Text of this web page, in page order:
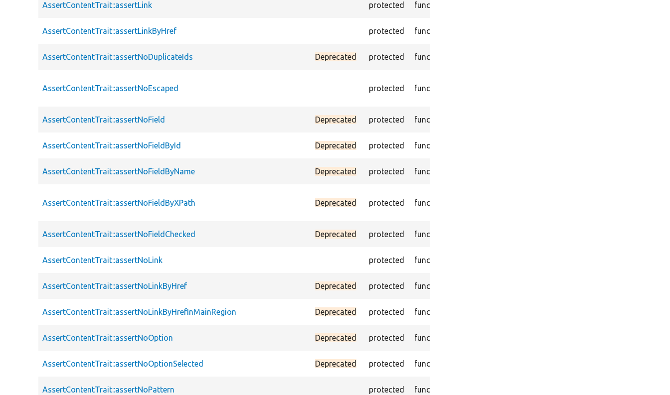
AssertContentTrait::assertLink protected function
AssertContentTrait::assertLinkByHref protected function
AssertContentTrait::assertNoDuplicateIds Deprecated protected function
AssertContentTrait::assertNoEscaped protected function
AssertContentTrait::assertNoField Deprecated protected function
AssertContentTrait::assertNoFieldById Deprecated protected function
AssertContentTrait::assertNoFieldByName Deprecated protected function
AssertContentTrait::assertNoFieldByXPath Deprecated protected function
AssertContentTrait::assertNoFieldChecked Deprecated protected function
AssertContentTrait::assertNoLink protected function
AssertContentTrait::assertNoLinkByHref Deprecated protected function
AssertContentTrait::assertNoLinkByHrefInMainRegion Deprecated protected function
AssertContentTrait::assertNoOption Deprecated protected function
AssertContentTrait::assertNoOptionSelected Deprecated protected function
AssertContentTrait::assertNoPattern protected function